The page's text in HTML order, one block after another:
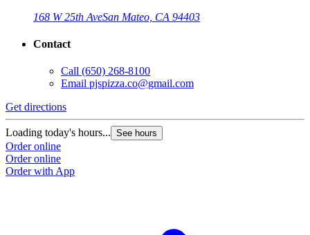
168 W 25th AveSan Mateo, CA 94403
Contact
Call (650) 268-8100
Email pjspizza.co@gmail.com
Get directions
Loading today's hours... See hours
Order online
Order online
Order with App